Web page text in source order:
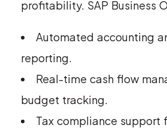
profitability. SAP Business
Automated accounting
reporting.
Real-time cash flow
budget tracking.
Tax compliance support